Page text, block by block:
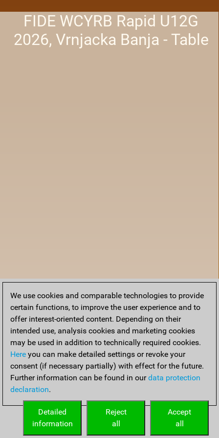
FIDE WCYRB Rapid U12G
2026, Vrnjacka Banja - Table
Accueil
We use cookies and comparable technologies to provide
certain functions, to improve the user experience and to
offer interest-oriented content. Depending on their
intended use, analysis cookies and marketing cookies
may be used in addition to technically required cookies.
Here you can make detailed settings or revoke your
consent (if necessary partially) with effect for the future.
Further information can be found in ourdata protection
declaration.
Accept
all
Reject
all
Detailed
information